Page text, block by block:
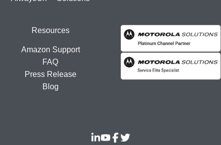
Resources
Amazon Support
FAQ
Press Release
Blog